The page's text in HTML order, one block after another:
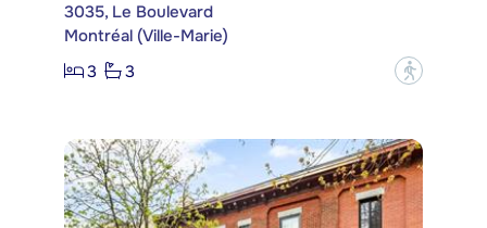
3035, Le Boulevard
Montréal (Ville-Marie)
3
3 ?